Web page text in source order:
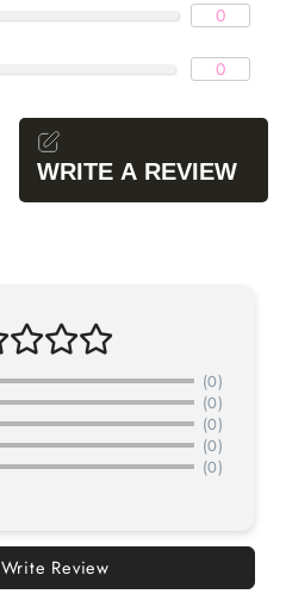
0
0
WRITE A REVIEW
(0)
(0)
(0)
(0)
(0)
Write Review